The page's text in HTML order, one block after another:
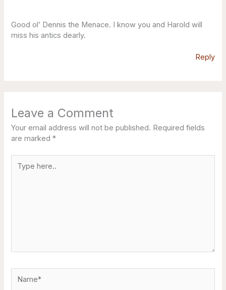
Good ol’ Dennis the Menace. I know you and Harold will
miss his antics dearly.
Reply
Leave a Comment
Your email address will not be published. Required fields
are marked*
here..